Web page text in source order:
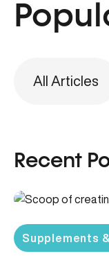
All Articles
Recent
Supplements